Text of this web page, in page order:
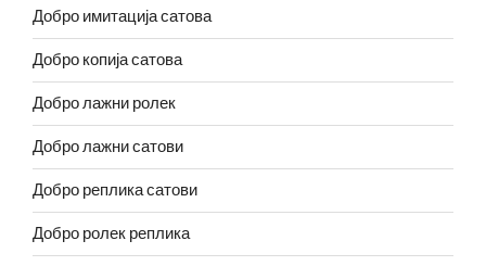
Добро имитација сатова
Добро копија сатова
Добро лажни ролек
Добро лажни сатови
Добро реплика сатови
Добро ролек реплика